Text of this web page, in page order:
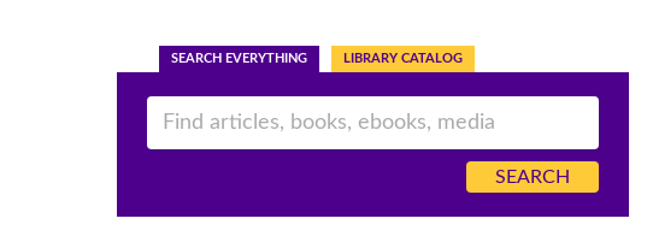
SEARCH EVERYTHING LIBRARY CATALOG